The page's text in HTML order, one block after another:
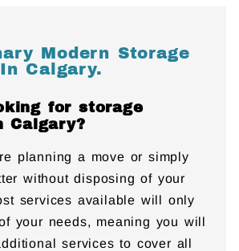
Modern Storage
Calgary.
for storage
planning a move or simply
without disposing of your
services available will only
your needs, meaning you will
services to cover all